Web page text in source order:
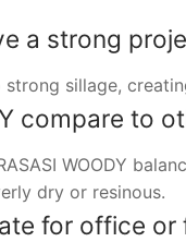
a strong
strong sillage,
compare to
WOODY
dry or resinous.
for office or